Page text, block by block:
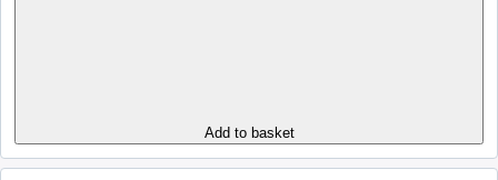
Add to basket